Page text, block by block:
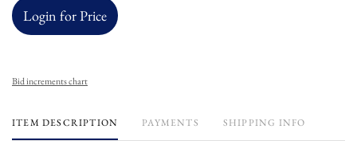
Login for Price
Bid increments chart
ITEM DESCRIPTION PAYMENTS SHIPPING INFO